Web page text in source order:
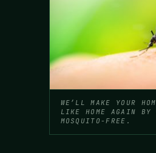
WE’LL MAKE YOUR
LIKE HOME AGAIN BY
MOSQUITO-FREE.